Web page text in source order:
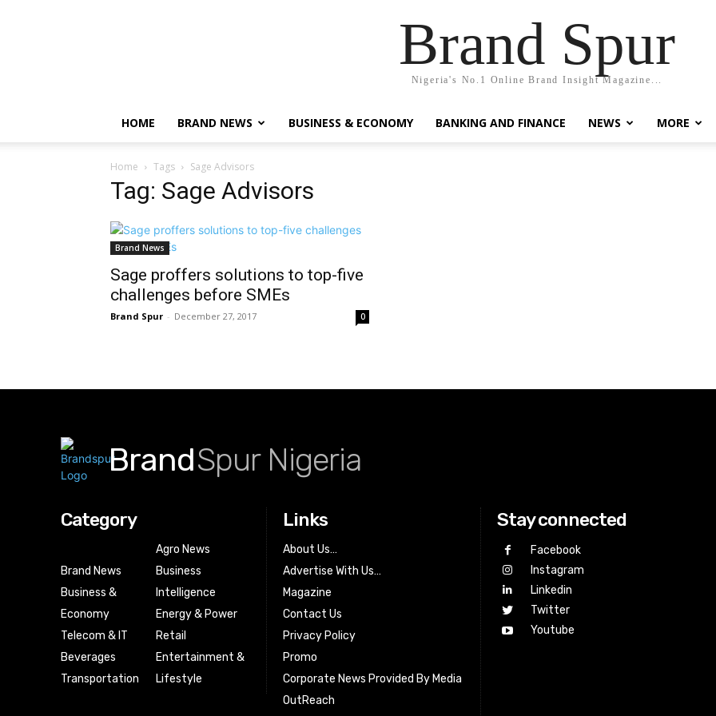
Brand Spur
Nigeria's No.1 Online Brand Insight Magazine...
HOME BRAND NEWS BUSINESS & ECONOMY BANKING AND FINANCE NEWS MORE
Home Tags Sage Advisors
Tag: Sage Advisors
Brand News
Sage proffers solutions to top-five
challenges before SMEs
Brand Spur - December 27, 2017 0
BrandSpur Nigeria
Category
Brand News
Business &
Economy
Telecom & IT
Beverages
Transportation
Agro News
Business
Intelligence
Energy & Power
Retail
Entertainment &
Lifestyle
Links
About Us…
Advertise With Us…
Magazine
Contact Us
Privacy Policy
Promo
Corporate News Provided By Media
OutReach
Stay connected
Facebook
Instagram
Linkedin
Twitter
Youtube